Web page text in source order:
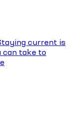
current is
can take to